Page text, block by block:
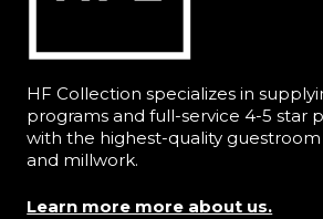
HF Collection specializes in
programs and full-service 4-5 star
with the highest-quality
and millwork.
Learn more more about us.